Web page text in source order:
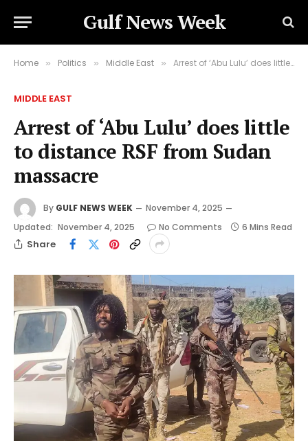
Gulf News Week
Home » Politics » Middle East » Arrest of ‘Abu Lulu’ does little to distance RSF from Sudan massacre
MIDDLE EAST
Arrest of ‘Abu Lulu’ does little
to distance RSF from Sudan
massacre
By GULF NEWS WEEK
November 4, 2025
Updated: November 4, 2025 No Comments 6 Mins Read
Share